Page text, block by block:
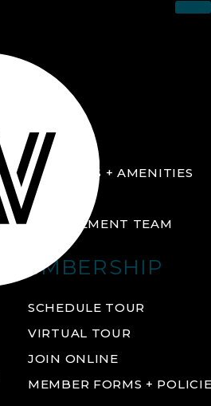
ABOUT
FACILITIES + AMENITIES
GALLERY
MANAGEMENT TEAM
MEMBERSHIP
SCHEDULE TOUR
VIRTUAL TOUR
JOIN ONLINE
MEMBER FORMS +